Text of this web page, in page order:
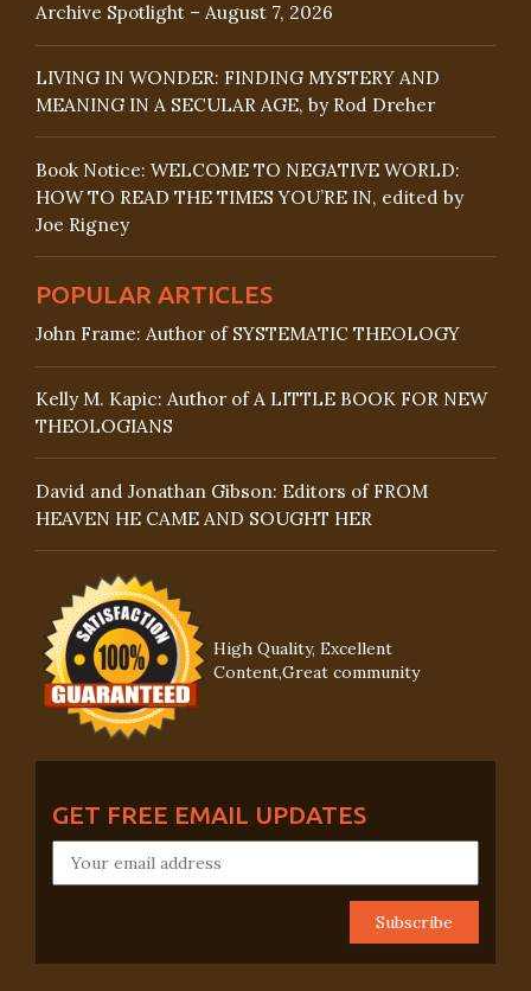
Archive Spotlight – August 7, 2026
LIVING IN WONDER: FINDING MYSTERY AND
MEANING IN A SECULAR AGE, by Rod Dreher
Book Notice: WELCOME TO NEGATIVE WORLD:
HOW TO READ THE TIMES YOU’RE IN, edited by
Joe Rigney
POPULAR ARTICLES
John Frame: Author of SYSTEMATIC THEOLOGY
Kelly M. Kapic: Author of A LITTLE BOOK FOR NEW
THEOLOGIANS
David and Jonathan Gibson: Editors of FROM
HEAVEN HE CAME AND SOUGHT HER
High Quality, Excellent
Content,Great community
GET FREE EMAIL UPDATES